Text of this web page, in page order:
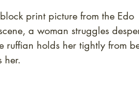
print picture from the Edo
a woman struggles
ruffian holds her tightly from
her.